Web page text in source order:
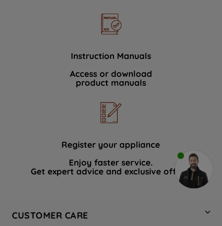
Instruction Manuals
Access or download
product manuals
Register your appliance
Enjoy faster service.
Get expert advice and exclusive offers.
CUSTOMER CARE